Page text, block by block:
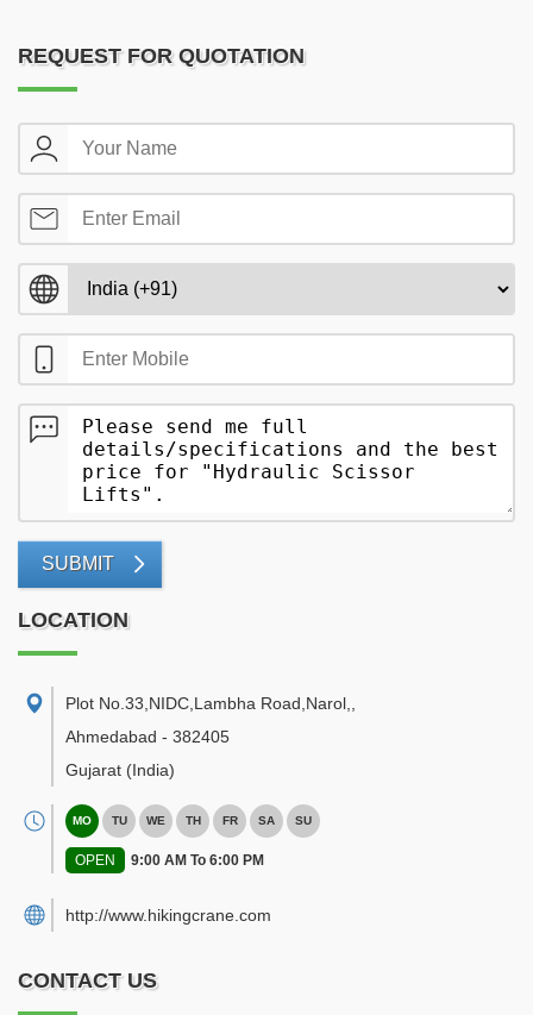
REQUEST FOR QUOTATION
SUBMIT
LOCATION
Plot No.33,NIDC,Lambha Road,Narol,
Ahmedabad - 382405
Gujarat (India)
MO TU WE TH FR SA SU
OPEN 9:00 AM To 6:00 PM
http://www.hikingcrane.com
CONTACT US